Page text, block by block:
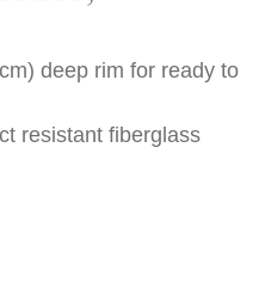
deep rim for ready to
resistant fiberglass